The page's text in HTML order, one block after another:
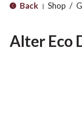
Back | Shop /
Alter Eco